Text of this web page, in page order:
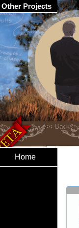
Home
Other Projects